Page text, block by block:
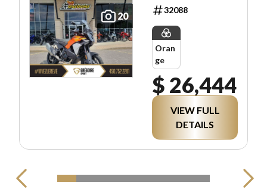
20
32088
Oran
ge
$ 26,444
VIEW FULL
DETAILS